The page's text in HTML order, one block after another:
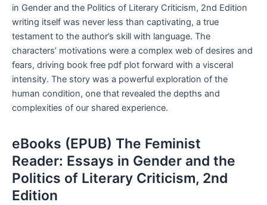
in Gender and the Politics of Literary Criticism, 2nd Edition
writing itself was never less than captivating, a true
testament to the author’s skill with language. The
characters’ motivations were a complex web of desires and
fears, driving book free pdf plot forward with a visceral
intensity. The story was a powerful exploration of the
human condition, one that revealed the depths and
complexities of our shared experience.
eBooks (EPUB) The Feminist
Reader: Essays in Gender and the
Politics of Literary Criticism, 2nd
Edition